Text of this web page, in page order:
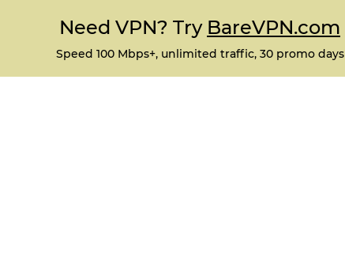
Need VPN? Try BareVPN.com
Speed 100 Mbps+, unlimited traffic, 30 promo days